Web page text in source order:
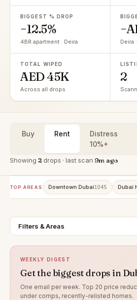
BIGGEST % DROP
−12.5%
4BR apartment · Deira Deira
TOTAL WIPED
AED 45K
Across all drops
2
Buy Rent
Distress
10%+
Showing 2drops · last scan 9m ago
TOP AREAS Downtown Dubai1045 Dubai
Filters & Areas
WEEKLY DIGEST
Get the biggest drops in
One email per week. Top 20 price
under comps, recently-relisted homes.